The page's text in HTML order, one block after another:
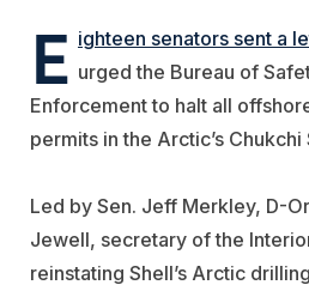
E ighteen senators sent a
urged the Bureau of
Enforcement to halt all
permits in the Arctic’s Chukchi
Led by Sen. Jeff Merkley, D-
Jewell, secretary of the
reinstating Shell’s Arctic